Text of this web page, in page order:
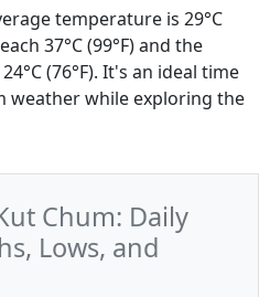
temperature is 29°C
37°C (99°F) and the
(76°F). It's an ideal time
weather while exploring the
Chum: Daily
Lows, and